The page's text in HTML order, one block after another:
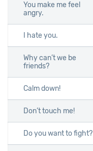
You make me feel
angry.
I hate you.
Why can’t we be
friends?
Calm down!
Don’t touch me!
Do you want to fight?